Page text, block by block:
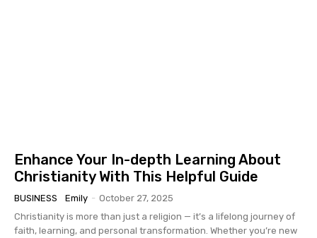
Enhance Your In-depth Learning About
Christianity With This Helpful Guide
BUSINESS Emily - October 27, 2025
Christianity is more than just a religion — it’s a lifelong journey of
faith, learning, and personal transformation. Whether you’re new